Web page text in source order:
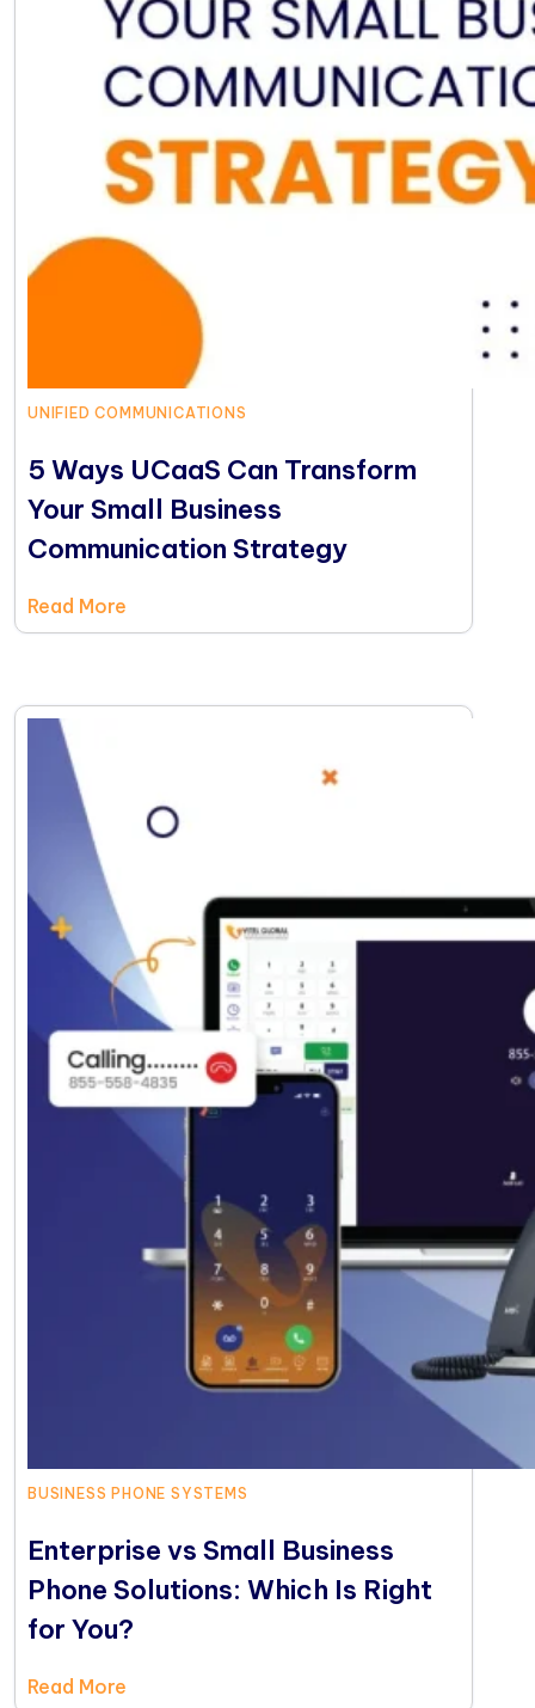
UNIFIED COMMUNICATIONS
5 Ways UCaaS Can Transform
Your Small Business
Communication Strategy
Read More
BUSINESS PHONE SYSTEMS
Enterprise vs Small Business
Phone Solutions: Which Is Right
for You?
Read More